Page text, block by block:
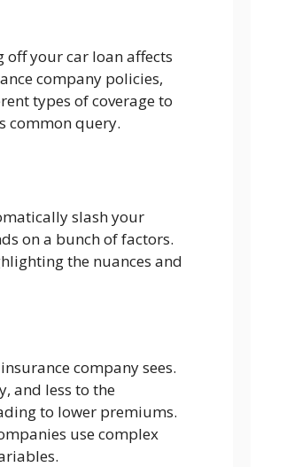
off your car loan affects
company policies,
types of coverage to
common query.
slash your
on a bunch of factors.
the nuances and
company sees.
and less to the
to lower premiums.
use complex